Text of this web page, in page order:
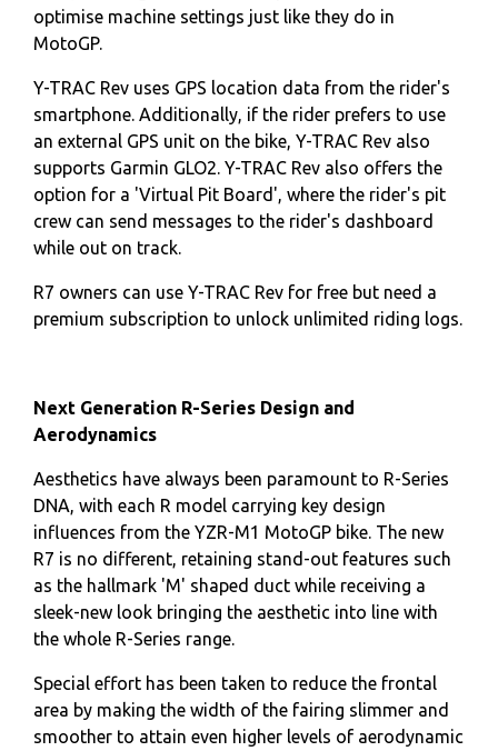
optimise machine settings just like they do in
MotoGP.
Y-TRAC Rev uses GPS location data from the rider's
smartphone. Additionally, if the rider prefers to use
an external GPS unit on the bike, Y-TRAC Rev also
supports Garmin GLO2. Y-TRAC Rev also offers the
option for a 'Virtual Pit Board', where the rider's pit
crew can send messages to the rider's dashboard
while out on track.
R7 owners can use Y-TRAC Rev for free but need a
premium subscription to unlock unlimited riding logs.
Next Generation R-Series Design and
Aerodynamics
Aesthetics have always been paramount to R-Series
DNA, with each R model carrying key design
influences from the YZR-M1 MotoGP bike. The new
R7 is no different, retaining stand-out features such
as the hallmark 'M' shaped duct while receiving a
sleek-new look bringing the aesthetic into line with
the whole R-Series range.
Special effort has been taken to reduce the frontal
area by making the width of the fairing slimmer and
smoother to attain even higher levels of aerodynamic